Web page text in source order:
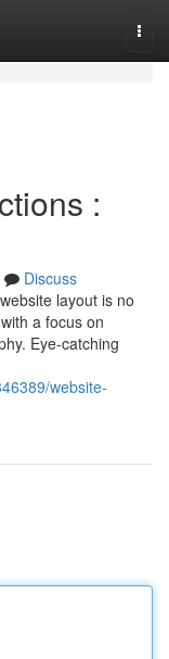
:
Discuss
layout is no
a focus on
Eye-catching
website-